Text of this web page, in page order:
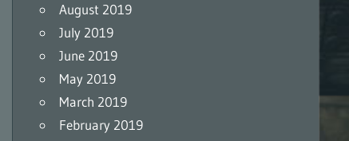
August 2019
July 2019
June 2019
May 2019
March 2019
February 2019